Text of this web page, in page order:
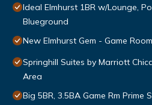
Ideal Elmhurst 1BR w/Lounge,
Blueground
New Elmhurst Gem - Game
Springhill Suites by Marriott
Area
Big 5BR, 3.5BA Game Rm Prime